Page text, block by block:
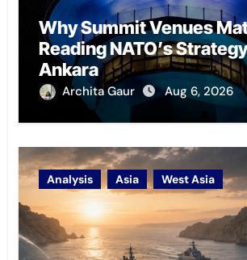
Why Summit Venues
Reading NATO’s
Ankara
Archita Gaur Aug 6, 2026
Analysis Asia West Asia